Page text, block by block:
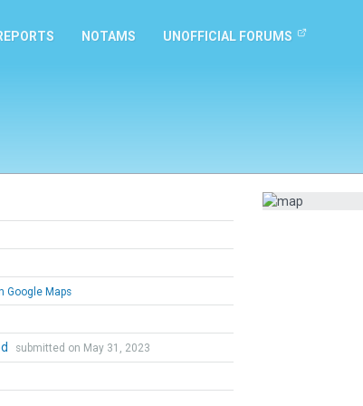
NOTAMS UNOFFICIAL FORUMS
Google Maps
submitted on May 31, 2023